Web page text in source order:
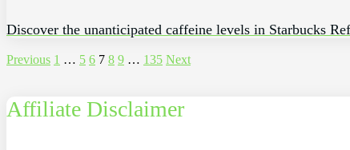
Discover the unanticipated caffeine levels in Starbucks
Posts
pagination
Previous 1 … 5 6 7 8 9 … 135 Next
Affiliate Disclaimer